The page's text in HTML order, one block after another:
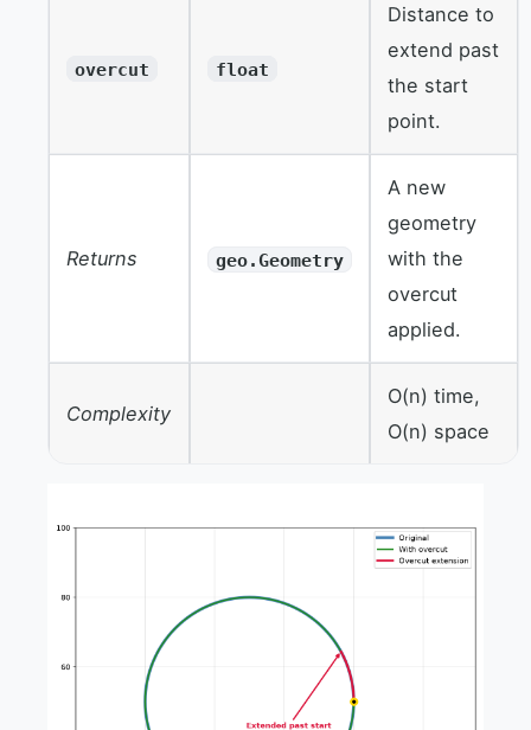
overcut float
Distance to
extend past
the start
point.
Returns geo.Geometry
A new
geometry
with the
overcut
applied.
Complexity
O(n) time,
O(n) space